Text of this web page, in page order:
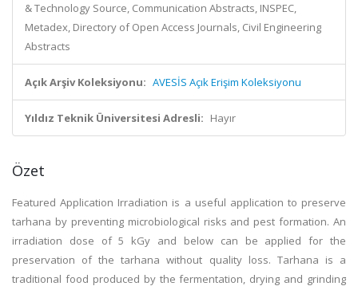
& Technology Source, Communication Abstracts, INSPEC,
Metadex, Directory of Open Access Journals, Civil Engineering
Abstracts
Açık Arşiv Koleksiyonu: AVESİS Açık Erişim Koleksiyonu
Yıldız Teknik Üniversitesi Adresli: Hayır
Özet
Featured Application Irradiation is a useful application to preserve
tarhana by preventing microbiological risks and pest formation. An
irradiation dose of 5 kGy and below can be applied for the
preservation of the tarhana without quality loss. Tarhana is a
traditional food produced by the fermentation, drying and grinding